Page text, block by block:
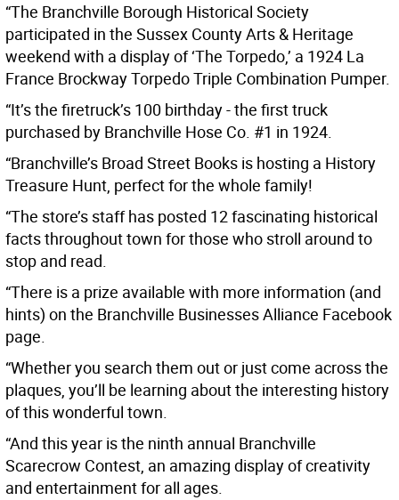
“The Branchville Borough Historical Society
participated in the Sussex County Arts & Heritage
weekend with a display of ‘The Torpedo,’ a 1924 La
France Brockway Torpedo Triple Combination Pumper.
“It’s the firetruck’s 100 birthday - the first truck
purchased by Branchville Hose Co. #1 in 1924.
“Branchville’s Broad Street Books is hosting a History
Treasure Hunt, perfect for the whole family!
“The store’s staff has posted 12 fascinating historical
facts throughout town for those who stroll around to
stop and read.
“There is a prize available with more information (and
hints) on the Branchville Businesses Alliance Facebook
page.
“Whether you search them out or just come across the
plaques, you’ll be learning about the interesting history
of this wonderful town.
“And this year is the ninth annual Branchville
Scarecrow Contest, an amazing display of creativity
and entertainment for all ages.